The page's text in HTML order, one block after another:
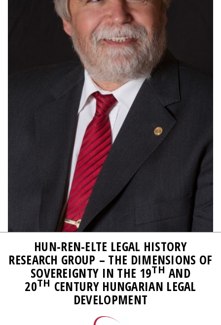
HUN-REN-ELTE LEGAL HISTORY
RESEARCH GROUP – THE DIMENSIONS OF
SOVEREIGNTY IN THE 19TH AND
20TH CENTURY HUNGARIAN LEGAL
DEVELOPMENT